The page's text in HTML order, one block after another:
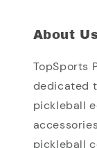
About
TopSports
dedicated
pickleball
pickleball